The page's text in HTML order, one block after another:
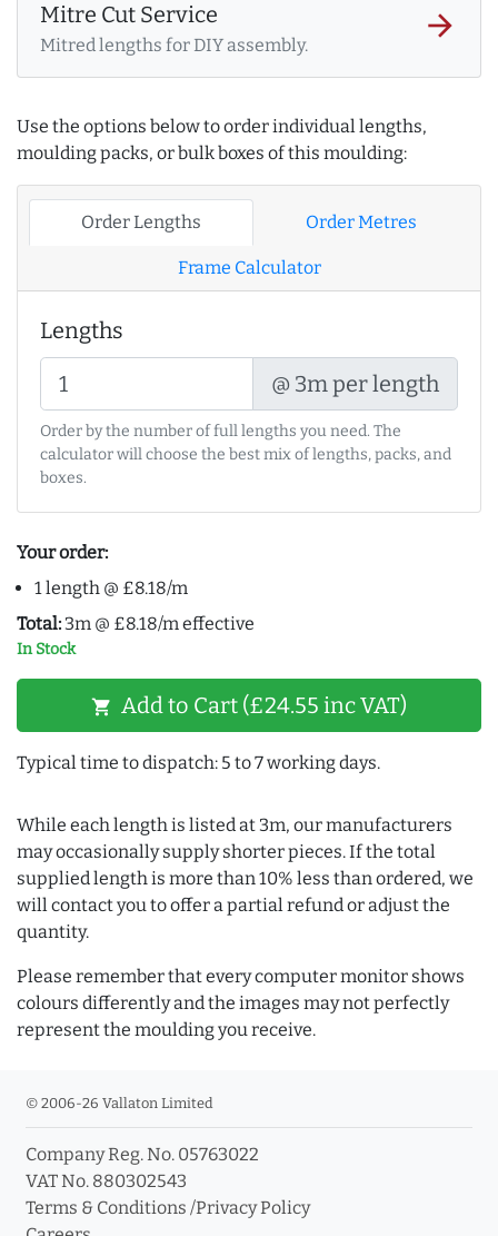
Mitre Cut Service
Mitred lengths for DIY assembly.
arrow_forward
Use the options below to order individual lengths,
moulding packs, or bulk boxes of this moulding:
Order Lengths Order Metres
Frame Calculator
Lengths
@ 3m per length
Order by the number of full lengths you need. The
calculator will choose the best mix of lengths, packs, and
boxes.
Your order:
1 length @ £8.18/m
Total: 3m @ £8.18/m effective
In Stock
shopping_cart Add to Cart (£24.55 inc VAT)
Typical time to dispatch: 5 to 7 working days.
While each length is listed at 3m, our manufacturers
may occasionally supply shorter pieces. If the total
supplied length is more than 10% less than ordered, we
will contact you to offer a partial refund or adjust the
quantity.
Please remember that every computer monitor shows
colours differently and the images may not perfectly
represent the moulding you receive.
© 2006-26 Vallaton Limited
Company Reg. No. 05763022
VAT No. 880302543
Terms & Conditions /Privacy Policy